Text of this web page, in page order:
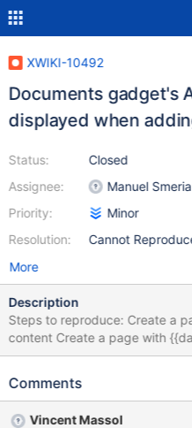
XWIKI-10492
Documents gadget's
displayed when
Status:
Assignee:
Priority:
Resolution:
Closed
Manuel Smeria
Minor
Cannot
More
Description
Steps to reproduce: Create a page with {{documents/}} as its
content Create a page with {{dashboard/}} as its content Edit
Inline the page from step 2
between each 2 rows when
Comments
Vincent Massol